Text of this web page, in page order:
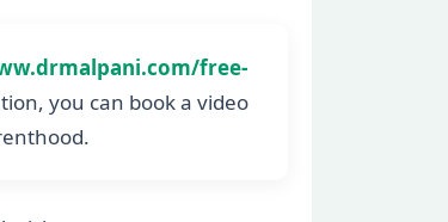
free-
you can book a video